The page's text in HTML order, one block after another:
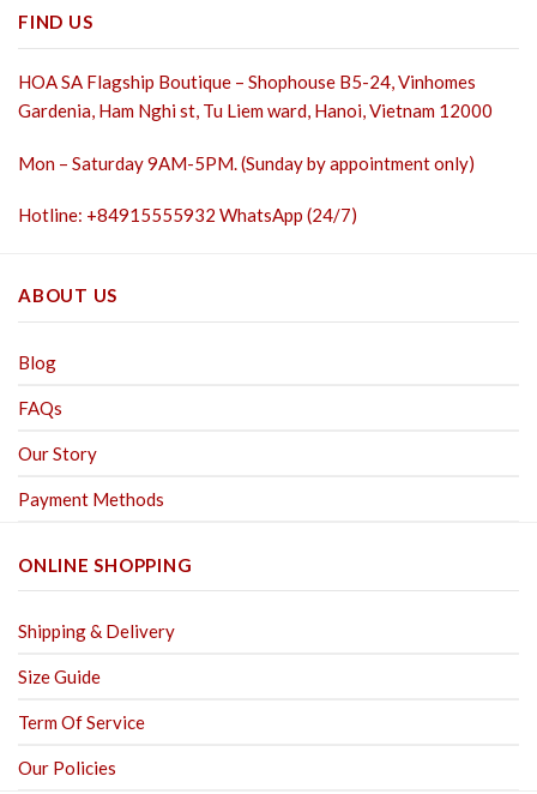
FIND US
HOA SA Flagship Boutique – Shophouse B5-24, Vinhomes
Gardenia, Ham Nghi st, Tu Liem ward, Hanoi, Vietnam 12000
Mon – Saturday 9AM-5PM. (Sunday by appointment only)
Hotline: +84915555932 WhatsApp (24/7)
ABOUT US
Blog
FAQs
Our Story
Payment Methods
ONLINE SHOPPING
Shipping & Delivery
Size Guide
Term Of Service
Our Policies